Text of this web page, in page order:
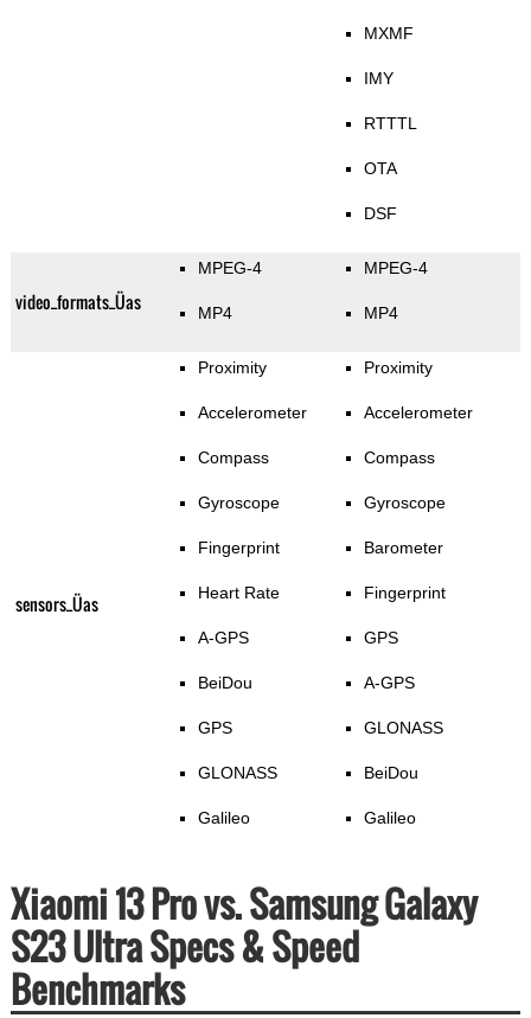
MXMF
IMY
RTTTL
OTA
DSF
video_formats_Üas
MPEG-4
MP4
MPEG-4
MP4
sensors_Üas
Proximity
Accelerometer
Compass
Gyroscope
Fingerprint
Heart Rate
A-GPS
BeiDou
GPS
GLONASS
Galileo
Proximity
Accelerometer
Compass
Gyroscope
Barometer
Fingerprint
GPS
A-GPS
GLONASS
BeiDou
Galileo
Xiaomi 13 Pro vs. Samsung Galaxy
S23 Ultra Specs & Speed
Benchmarks